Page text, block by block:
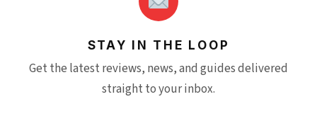
STAY IN THE LOOP
Get the latest reviews, news, and guides delivered
straight to your inbox.